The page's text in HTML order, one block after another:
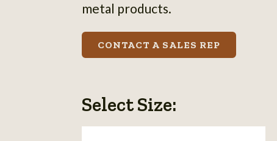
metal products.
CONTACT A SALES REP
Select Size: